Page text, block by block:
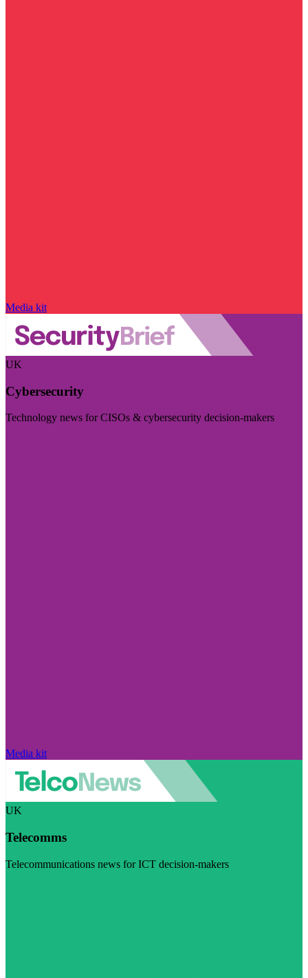
Media kit
UK
Cybersecurity
Technology news for CISOs & cybersecurity decision-makers
Media kit
UK
Telecomms
Telecommunications news for ICT decision-makers